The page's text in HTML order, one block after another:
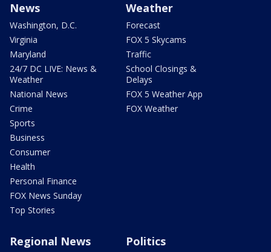
News
Washington, D.C.
Virginia
Maryland
24/7 DC LIVE: News &
Weather
National News
Crime
Sports
Business
Consumer
Health
Personal Finance
FOX News Sunday
Top Stories
Weather
Forecast
FOX 5 Skycams
Traffic
School Closings &
Delays
FOX 5 Weather App
FOX Weather
Regional News Politics